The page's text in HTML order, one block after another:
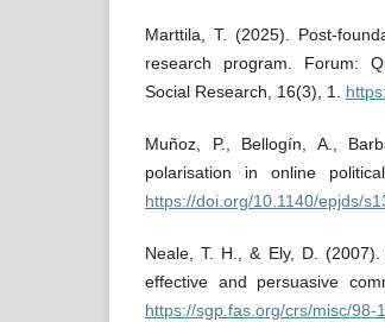
Marttila, T. (2025). Post-
research program. Forum:
Social Research, 16(3), 1.
Muñoz, P., Bellogín, A.,
polarisation in online
https://doi.org/10.1140/epjds/
Neale, T. H., & Ely, D.
effective and persuasive
https://sgp.fas.org/crs/misc/98-